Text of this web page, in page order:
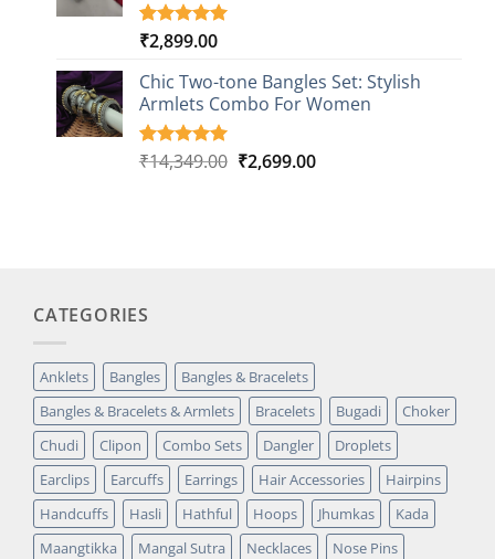
Rated5.00
based on
1
customer
rating
₹2,899.00
Chic Two-tone Bangles Set: Stylish
Armlets Combo For Women
Rated5.00
1
₹14,349.00 Original
₹2,699.00Current
CATEGORIES
Anklets Bangles
Bangles & Bracelets
Bangles & Bracelets & Armlets
Bracelets Bugadi
Choker
Chudi
Clipon Combo Sets Dangler
Droplets
Earclips
Earcuffs Earrings Hair Accessories
Hairpins
Handcuffs
Hasli Hathful Hoops Jhumkas
Kada
Maangtikka
Mangal Sutra Necklaces
Nose Pins